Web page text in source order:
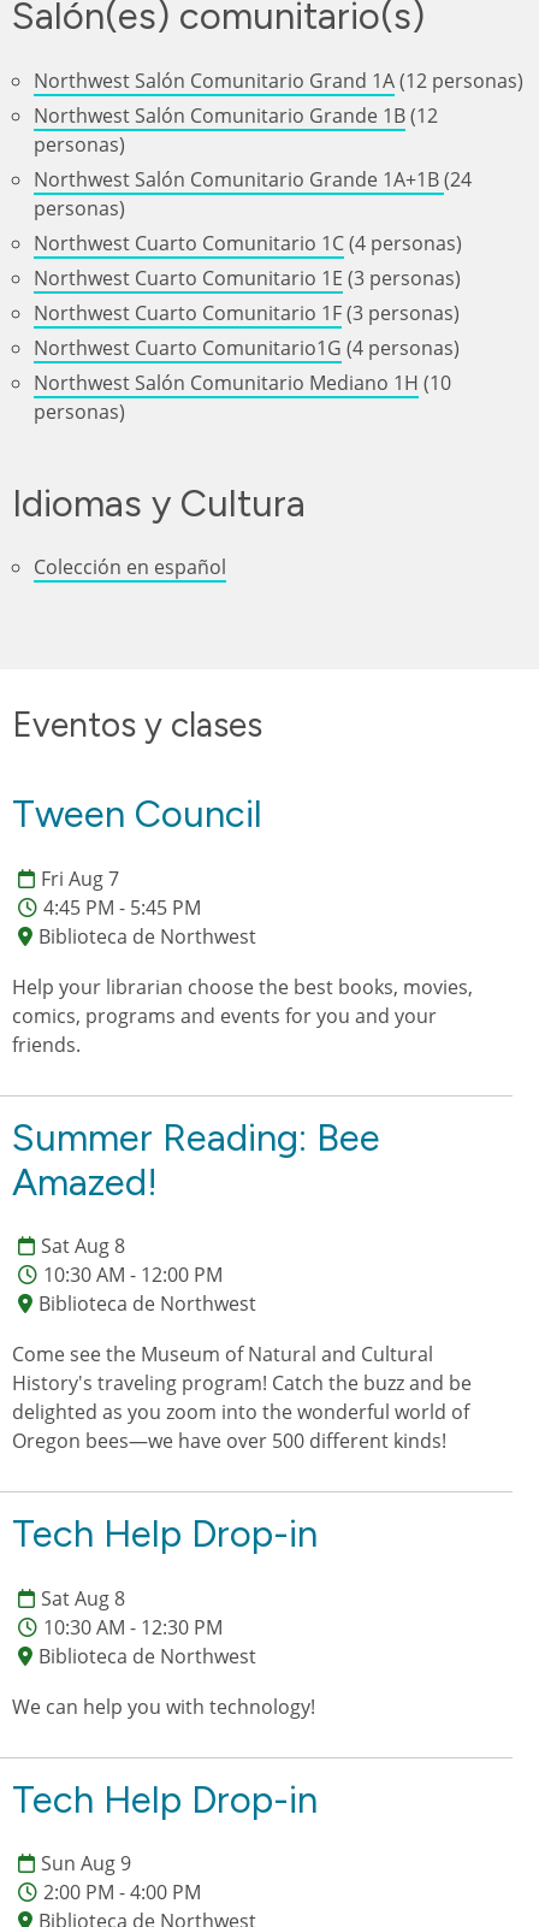
Salón(es) comunitario(s)
Northwest Salón Comunitario Grand 1A(12 personas)
Northwest Salón Comunitario Grande 1B(12
personas)
Northwest Salón Comunitario Grande 1A+1B(24
personas)
Northwest Cuarto Comunitario 1C(4 personas)
Northwest Cuarto Comunitario 1E (3 personas)
Northwest Cuarto Comunitario 1F(3 personas)
Northwest Cuarto Comunitario1G (4 personas)
Northwest Salón Comunitario Mediano 1H (10
personas)
Idiomas y Cultura
Colección en español
Eventos y clases
Tween Council
Fri Aug 7
4:45 PM - 5:45 PM
Biblioteca de Northwest
Help your librarian choose the best books, movies,
comics, programs and events for you and your
friends.
Summer Reading: Bee
Amazed!
Sat Aug 8
10:30 AM - 12:00 PM
Biblioteca de Northwest
Come see the Museum of Natural and Cultural
History's traveling program! Catch the buzz and be
delighted as you zoom into the wonderful world of
Oregon bees—we have over 500 different kinds!
Tech Help Drop-in
Sat Aug 8
10:30 AM - 12:30 PM
Biblioteca de Northwest
We can help you with technology!
Tech Help Drop-in
Sun Aug 9
2:00 PM - 4:00 PM
Biblioteca de Northwest